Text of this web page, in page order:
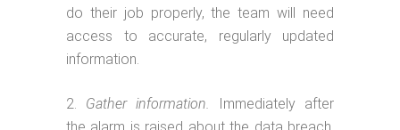
do their job properly, the team will need
access to accurate, regularly updated
information.
Gather information.
Immediately after